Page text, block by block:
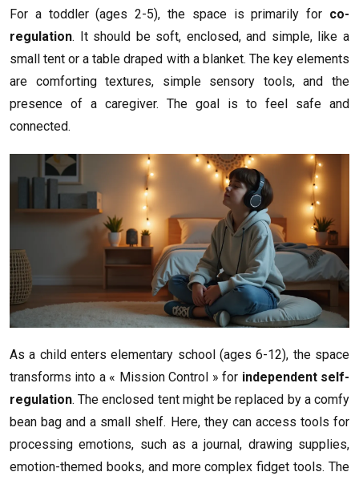
For a toddler (ages 2-5), the space is primarily for co-
regulation. It should be soft, enclosed, and simple, like a
small tent or a table draped with a blanket. The key elements
are comforting textures, simple sensory tools, and the
presence of a caregiver. The goal is to feel safe and
connected.
As a child enters elementary school (ages 6-12), the space
transforms into a « Mission Control » for independent self-
regulation. The enclosed tent might be replaced by a comfy
bean bag and a small shelf. Here, they can access tools for
processing emotions, such as a journal, drawing supplies,
emotion-themed books, and more complex fidget tools. The